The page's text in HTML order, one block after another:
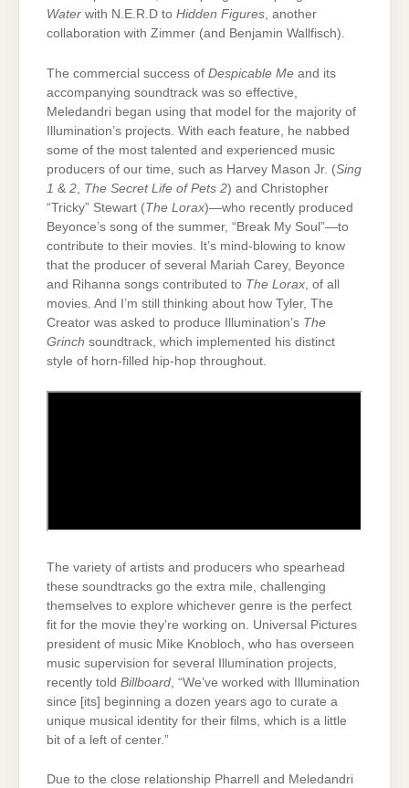
Water with N.E.R.D to Hidden Figures, another
collaboration with Zimmer (and Benjamin Wallfisch).
The commercial success of Despicable Me and its
accompanying soundtrack was so effective,
Meledandri began using that model for the majority of
Illumination’s projects. With each feature, he nabbed
some of the most talented and experienced music
producers of our time, such as Harvey Mason Jr. (Sing
1 & 2 The Secret Life of Pets 2) and Christopher
“Tricky” Stewart (The Lorax)—who recently produced
Beyonce’s song of the summer, “Break My Soul”—to
contribute to their movies. It’s mind-blowing to know
that the producer of several Mariah Carey, Beyonce
and Rihanna songs contributed to The Lorax , of all
movies. And I’m still thinking about how Tyler, The
Creator was asked to produce Illumination’s The
Grinch soundtrack, which implemented his distinct
style of horn-filled hip-hop throughout.
The variety of artists and producers who spearhead
these soundtracks go the extra mile, challenging
themselves to explore whichever genre is the perfect
fit for the movie they’re working on. Universal Pictures
president of music Mike Knobloch, who has overseen
music supervision for several Illumination projects,
recently told Billboard , “We’ve worked with Illumination
since [its] beginning a dozen years ago to curate a
unique musical identity for their films, which is a little
bit of a left of center.”
Due to the close relationship Pharrell and Meledandri